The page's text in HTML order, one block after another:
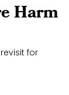
Harm
for